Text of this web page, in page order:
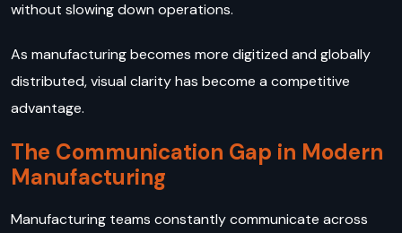
without slowing down operations.
As manufacturing becomes more digitized and globally
distributed, visual clarity has become a competitive
advantage.
The Communication Gap in Modern
Manufacturing
Manufacturing teams constantly communicate across